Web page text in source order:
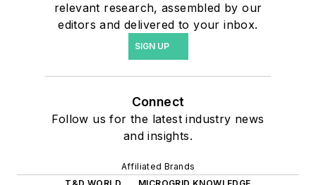
relevant research, assembled by our
editors and delivered to your inbox.
SIGN UP
Connect
Follow us for the latest industry news
and insights.
Affiliated Brands